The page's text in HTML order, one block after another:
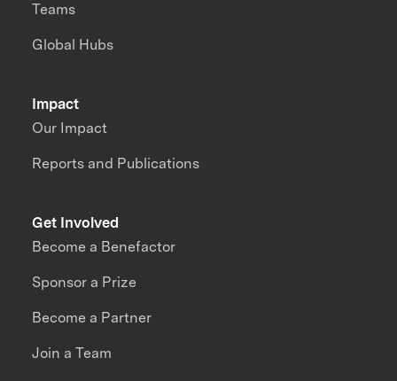
Impact
Our Impact
Reports and Publications
Teams
Global Hubs
Get Involved
Become a Benefactor
Sponsor a Prize
Become a Partner
Join a Team